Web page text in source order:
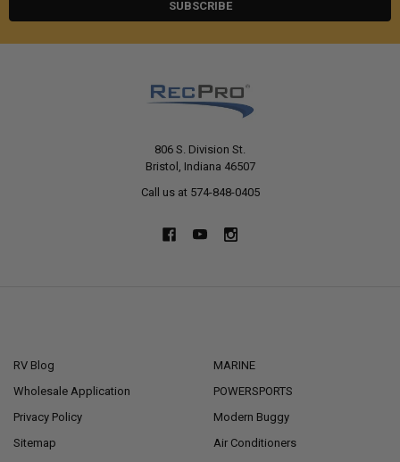
806 S. Division St.
Bristol, Indiana 46507
Call us at 574-848-0405
RV Blog
Wholesale Application
Privacy Policy
Sitemap
MARINE
POWERSPORTS
Modern Buggy
Air Conditioners